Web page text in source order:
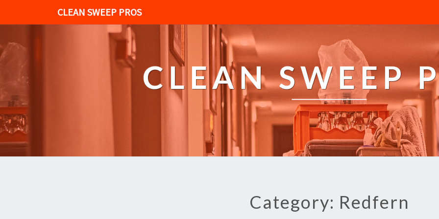
CLEAN SWEEP PROS
CLEAN SWEEP
Category: Redfern